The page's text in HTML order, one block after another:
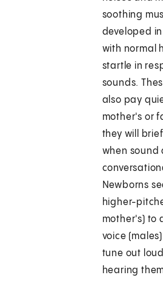
soothing
developed
with normal
startle in
sounds.
also pay
mother's or
they will
when sound
Newborns
higher-
mother's) to
voice
tune out
hearing